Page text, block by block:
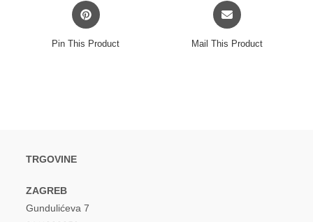
Opens
in
Pin This Product
Opens
in
Mail This Product
TRGOVINE
ZAGREB
Gundulićeva 7